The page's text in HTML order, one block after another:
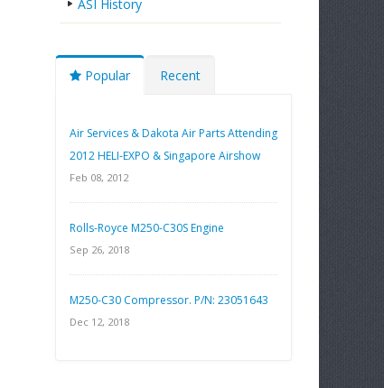
ASI History
Popular Recent
Air Services & Dakota Air Parts Attending
2012 HELI-EXPO & Singapore Airshow
Feb 08, 2012
Rolls-Royce M250-C30S Engine
Sep 26, 2018
M250-C30 Compressor. P/N: 23051643
Dec 12, 2018